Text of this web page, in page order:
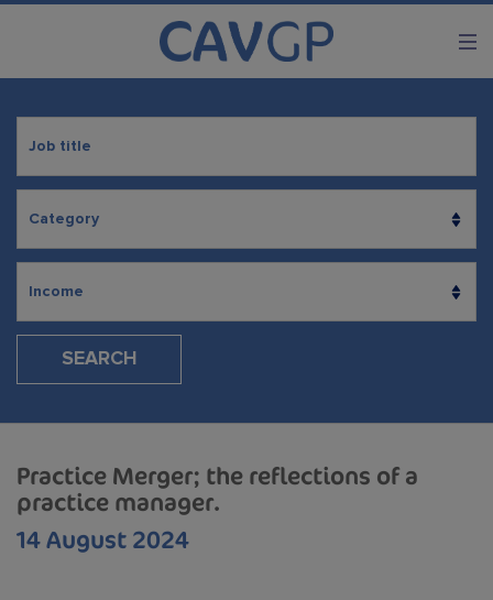
SEARCH
Practice Merger; the reflections of a
practice manager.
14 August 2024